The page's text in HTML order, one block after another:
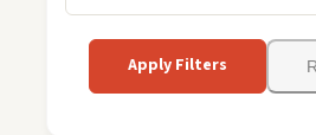
Apply Filters